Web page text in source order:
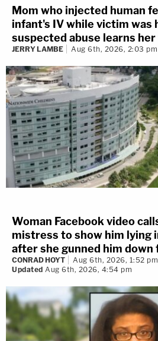
Mom who injected human
infant's IV while victim was
suspected abuse learns
JERRY LAMBE Aug 6th, 2026, 2:03 pm
Woman Facebook video
mistress to show him lying
after she gunned him down
CONRAD HOYT
Aug 6th, 2026, 1:52 pm
Updated Aug 6th, 2026, 4:54 pm